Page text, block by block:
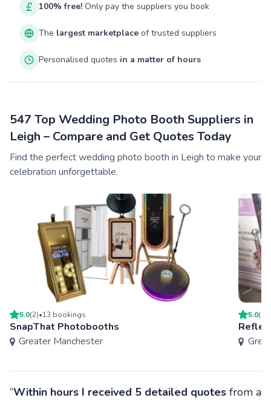
100% free! Only pay the suppliers you book
The largest marketplace of trusted suppliers
Personalised quotes in a matter of hours
547 Top Wedding Photo Booth Suppliers in
Leigh – Compare and Get Quotes Today
Find the perfect wedding photo booth in Leigh to make your
celebration unforgettable.
5.0(2)•13 bookings
SnapThat Photobooths
Greater Manchester
5.0(
“Within hours I received 5 detailed quotes from a